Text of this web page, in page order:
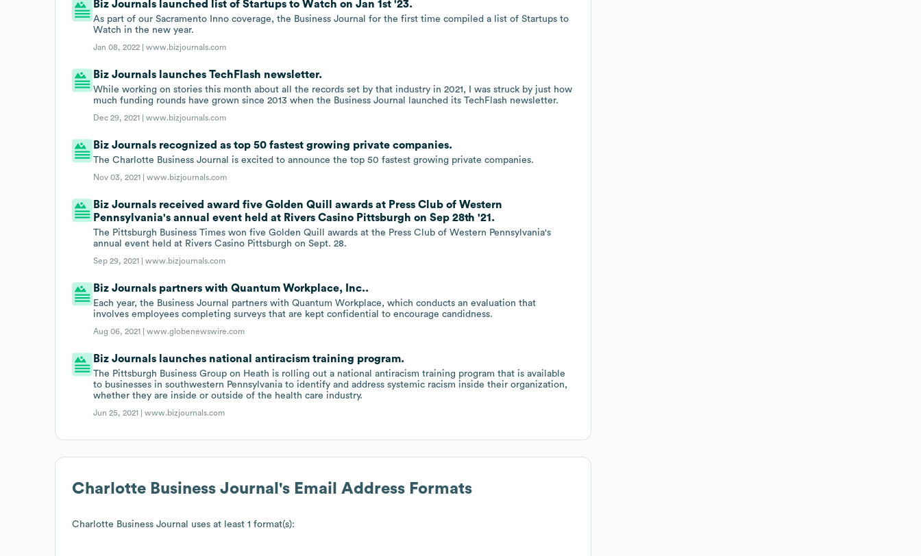
Biz Journals launched list of Startups to Watch on Jan 1st '23.
As part of our Sacramento Inno coverage, the Business Journal for the first time compiled a list of Startups to
Watch in the new year.
Jan 08, 2022 |www.bizjournals.com
Biz Journals launches TechFlash newsletter.
While working on stories this month about all the records set by that industry in 2021, I was struck by just how
much funding rounds have grown since 2013 when the Business Journal launched its TechFlash newsletter.
Dec 29, 2021 |www.bizjournals.com
Biz Journals recognized as top 50 fastest growing private companies.
The Charlotte Business Journal is excited to announce the top 50 fastest growing private companies.
Nov 03, 2021 |www.bizjournals.com
Biz Journals received award five Golden Quill awards at Press Club of Western
Pennsylvania's annual event held at Rivers Casino Pittsburgh on Sep 28th '21.
The Pittsburgh Business Times won five Golden Quill awards at the Press Club of Western Pennsylvania's
annual event held at Rivers Casino Pittsburgh on Sept. 28.
Sep 29, 2021 |www.bizjournals.com
Biz Journals partners with Quantum Workplace, Inc..
Each year, the Business Journal partners with Quantum Workplace, which conducts an evaluation that
involves employees completing surveys that are kept confidential to encourage candidness.
Aug 06, 2021 |www.globenewswire.com
Biz Journals launches national antiracism training program.
The Pittsburgh Business Group on Heath is rolling out a national antiracism training program that is available
to businesses in southwestern Pennsylvania to identify and address systemic racism inside their organization,
whether they are inside or outside of the health care industry.
Jun 25, 2021 |www.bizjournals.com
Charlotte Business Journal 's Email Address Formats
Charlotte Business Journal uses at least 1 format(s):